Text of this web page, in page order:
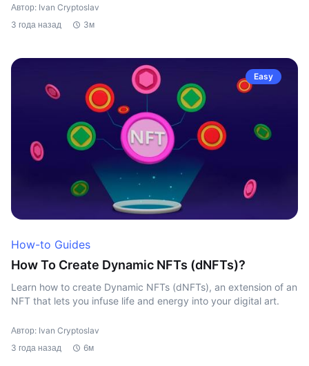
Автор: Ivan Cryptoslav
3 года назад
3м
Easy
How-to Guides
How To Create Dynamic NFTs (dNFTs)?
Learn how to create Dynamic NFTs (dNFTs), an extension of an
NFT that lets you infuse life and energy into your digital art.
Автор: Ivan Cryptoslav
3 года назад
6м